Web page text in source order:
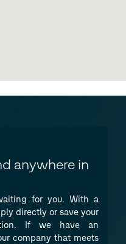
anywhere in
for you. With a
directly or save your
If we have an
company that meets